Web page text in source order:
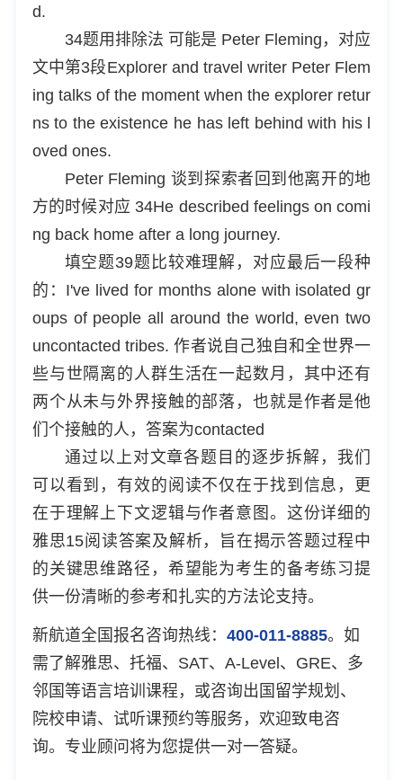
d.
34题用排除法 可能是 Peter Fleming，对应
文中第3段Explorer and travel writer Peter Flem
ing talks of the moment when the explorer retur
ns to the existence he has left behind with his l
oved ones.
Peter Fleming 谈到探索者回到他离开的地
方的时候对应 34He described feelings on comi
ng back home after a long journey.
填空题39题比较难理解，对应最后一段种
的：I've lived for months alone with isolated gr
oups of people all around the world, even two
uncontacted tribes. 作者说自己独自和全世界一
些与世隔离的人群生活在一起数月，其中还有
两个从未与外界接触的部落，也就是作者是他
们个接触的人，答案为contacted
通过以上对文章各题目的逐步拆解，我们
可以看到，有效的阅读不仅在于找到信息，更
在于理解上下文逻辑与作者意图。这份详细的
雅思15阅读答案及解析，旨在揭示答题过程中
的关键思维路径，希望能为考生的备考练习提
供一份清晰的参考和扎实的方法论支持。
新航道全国报名咨询热线： 400-011-8885。如
需了解雅思、托福、SAT、A-Level、GRE、多
邻国等语言培训课程，或咨询出国留学规划、
院校申请、试听课预约等服务，欢迎致电咨
询。专业顾问将为您提供一对一答疑。